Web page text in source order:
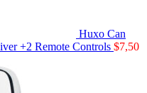
Huxo Can
+2 Remote Controls $7,50